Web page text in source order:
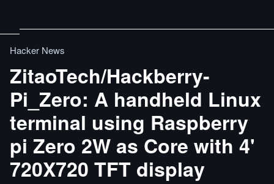
Hacker News
ZitaoTech/Hackberry-
Pi_Zero: A handheld Linux
terminal using Raspberry
pi Zero 2W as Core with 4'
720X720 TFT display